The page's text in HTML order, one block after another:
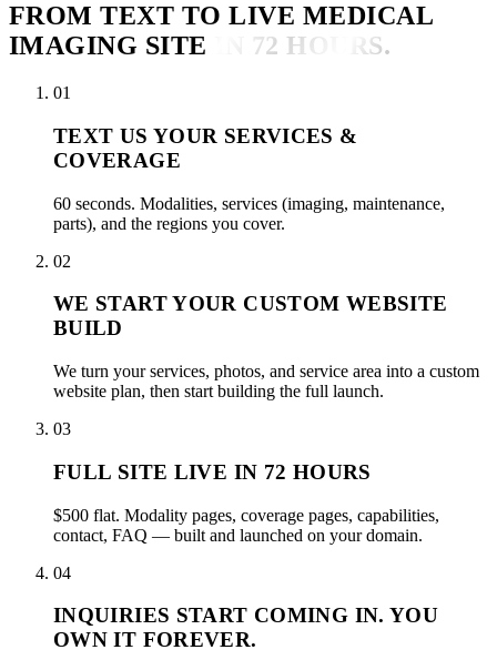
FROM TEXT TO LIVE MEDICAL
IMAGING SITE
IN 72 HOURS.
01
TEXT US YOUR SERVICES &
COVERAGE
60 seconds. Modalities, services (imaging, maintenance,
parts), and the regions you cover.
02
WE START YOUR CUSTOM WEBSITE
BUILD
We turn your services, photos, and service area into a custom
website plan, then start building the full launch.
03
FULL SITE LIVE IN 72 HOURS
$500 flat. Modality pages, coverage pages, capabilities,
contact, FAQ — built and launched on your domain.
04
INQUIRIES START COMING IN. YOU
OWN IT FOREVER.